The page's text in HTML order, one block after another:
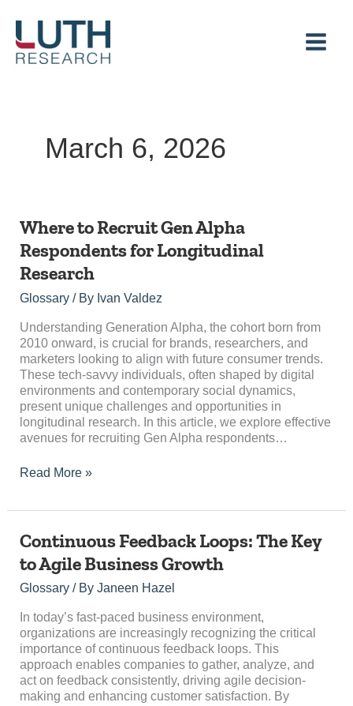
content
March 6, 2026
Where to Recruit Gen Alpha
Respondents for Longitudinal
Research
Glossary/ By Ivan Valdez
Understanding Generation Alpha, the cohort born from
2010 onward, is crucial for brands, researchers, and
marketers looking to align with future consumer trends.
These tech-savvy individuals, often shaped by digital
environments and contemporary social dynamics,
present unique challenges and opportunities in
longitudinal research. In this article, we explore effective
avenues for recruiting Gen Alpha respondents…
Where
Recruit
Gen
Respondents
Longitudinal
Research
Read More »
Continuous Feedback Loops: The Key
to Agile Business Growth
Glossary/ By Janeen Hazel
In today’s fast-paced business environment,
organizations are increasingly recognizing the critical
importance of continuous feedback loops. This
approach enables companies to gather, analyze, and
act on feedback consistently, driving agile decision-
making and enhancing customer satisfaction. By
Continuous
Loops:
The
to
Agile
Business
Growth